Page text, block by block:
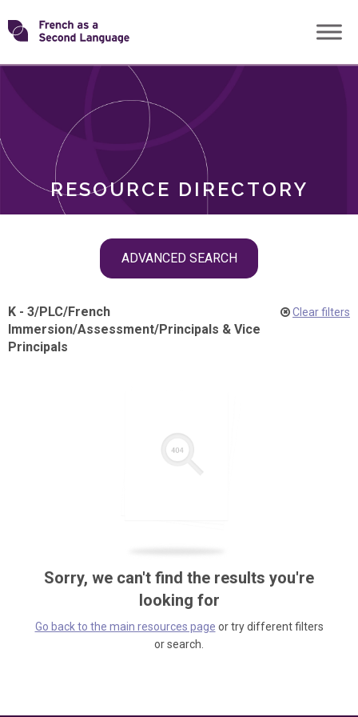
Skip
toTransforming
RESOURCE DIRECTORY
ADVANCED SEARCH
ROLES
K - 3/PLC/French
Immersion/Assessment/Principals & Vice
Principals
Clear filters
Sorry, we can't find the results you're
looking for
Go back to the main resources page or try different filters
or search.